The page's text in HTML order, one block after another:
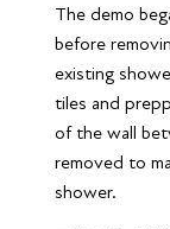
The demo
before
existing
tiles and
of the wall
removed to
shower.